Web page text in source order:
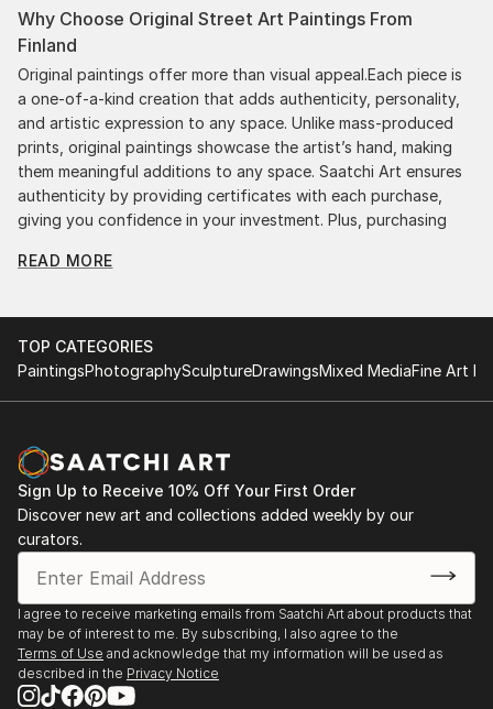
Why Choose Original Street Art Paintings From
Finland
Original paintings offer more than visual appeal.Each piece is
a one-of-a-kind creation that adds authenticity, personality,
and artistic expression to any space. Unlike mass-produced
prints, original paintings showcase the artist’s hand, making
them meaningful additions to any space. Saatchi Art ensures
authenticity by providing certificates with each purchase,
giving you confidence in your investment. Plus, purchasing
innovation.
Discovering the right painting is effortless with Saatchi Art.
Our intuitive filters let you explore by style, size, color, and
offers endless inspiration. Transform your space with original,
high-quality art from Saatchi Art. Start browsing today to
find a painting that speaks to you.
READ MORE
TOP CATEGORIES
PaintingsPhotographySculptureDrawingsMixed MediaFine Art
Sign Up to Receive 10% Off Your First Order
Discover new art and collections added weekly by our
curators.
I agree to receive marketing emails from Saatchi Art about products that
may be of interest to me. By subscribing, I also agree to the
Terms of Use and acknowledge that my information will be used as
described in the Privacy Notice